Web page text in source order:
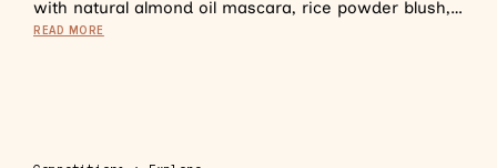
with natural almond oil mascara, rice powder blush,…
READ MORE